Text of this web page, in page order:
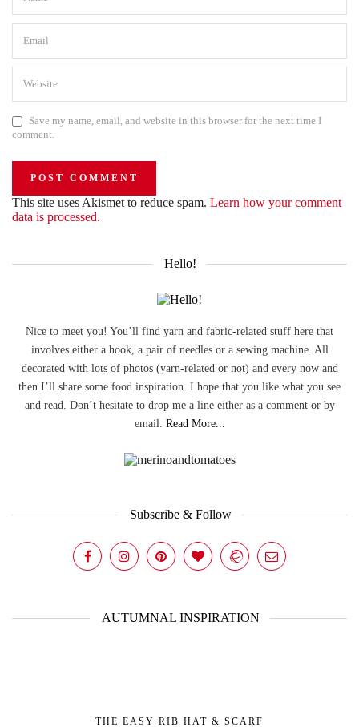
Save my name, email, and website in this browser for the next time I
comment.
This site uses Akismet to reduce spam. Learn how your comment
data is processed.
Hello!
Nice to meet you! You’ll find yarn and fabric-related stuff here that
involves either a hook, a pair of needles or a sewing machine. All
decorated with lots of photos (yarn-related or not) and every now and
then I’ll share some food inspiration. I hope that you like what you see
and read. Don’t hesitate to drop me a line either as a comment or by
email. Read More...
Subscribe & Follow
AUTUMNAL INSPIRATION
THE EASY RIB HAT & SCARF